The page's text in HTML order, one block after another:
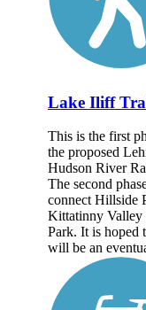
Lake Iliff
This is the first
the proposed
Hudson River
The second
connect Hillside
Kittatinny Valley
Park. It is hoped
will be an